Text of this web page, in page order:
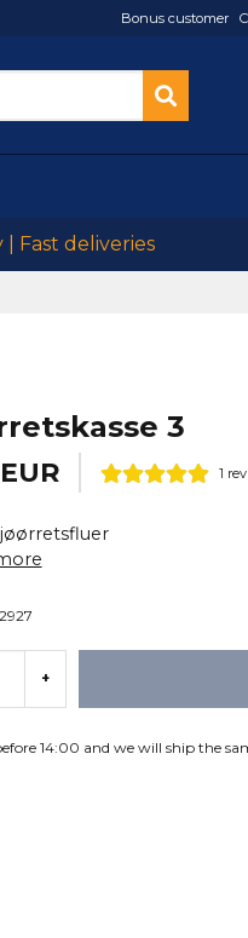
Bonus customer
Fast deliveries
3
1
2927
+
14:00 and we will ship the